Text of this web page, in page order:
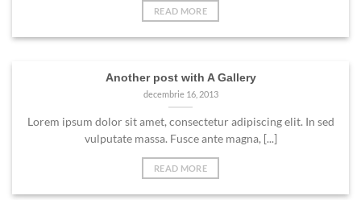
READ MORE
Another post with A Gallery
decembrie 16, 2013
Lorem ipsum dolor sit amet, consectetur adipiscing elit. In sed
vulputate massa. Fusce ante magna, [...]
READ MORE